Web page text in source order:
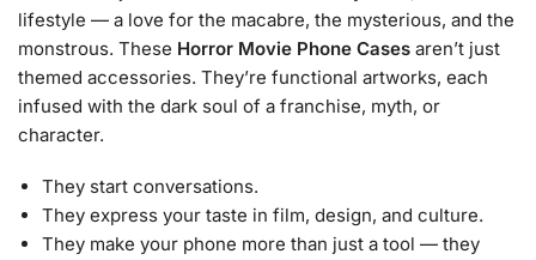
lifestyle — a love for the macabre, the mysterious, and the
monstrous. These Horror Movie Phone Cases aren’t just
themed accessories. They’re functional artworks, each
infused with the dark soul of a franchise, myth, or
character.
They start conversations.
They express your taste in film, design, and culture.
They make your phone more than just a tool — they